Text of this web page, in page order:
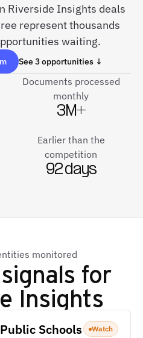
Riverside Insights deals
represent thousands
waiting.
See 3 opportunities ↓
Documents processed
monthly
3M+
Earlier than the
competition
92 days
monitored
for
Insights
Schools Watch